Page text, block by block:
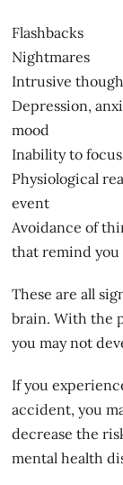
Flashbacks
Nightmares
Intrusive
Depression,
mood
Inability to focus
Physiological
event
Avoidance of
that remind
These are all
brain. With the
you may not
If you
accident, you
decrease the
mental health